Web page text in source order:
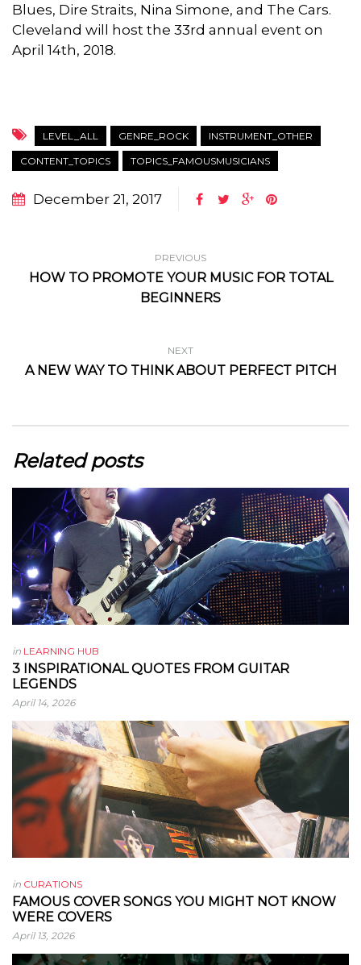
Blues, Dire Straits, Nina Simone, and The Cars.
Cleveland will host the 33rd annual event on
April 14th, 2018.
LEVEL_ALL GENRE_ROCK INSTRUMENT_OTHER
CONTENT_TOPICS TOPICS_FAMOUSMUSICIANS
December 21, 2017
PREVIOUS
HOW TO PROMOTE YOUR MUSIC FOR TOTAL
BEGINNERS
NEXT
A NEW WAY TO THINK ABOUT PERFECT PITCH
Related posts
in LEARNING HUB
3 INSPIRATIONAL QUOTES FROM GUITAR
LEGENDS
April 14, 2026
in CURATIONS
FAMOUS COVER SONGS YOU MIGHT NOT KNOW
WERE COVERS
April 13, 2026